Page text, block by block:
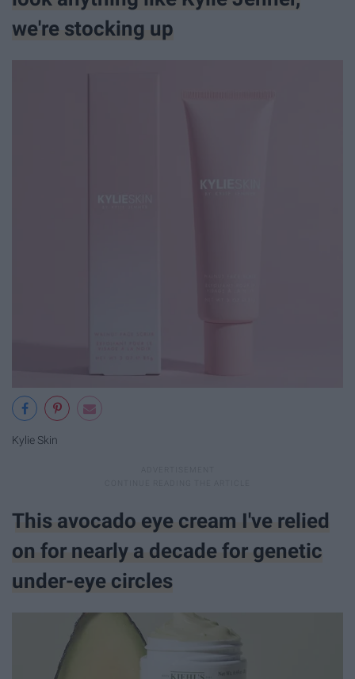
we're stocking up
Kylie Skin
This avocado eye cream I've relied
on for nearly a decade for genetic
under-eye circles